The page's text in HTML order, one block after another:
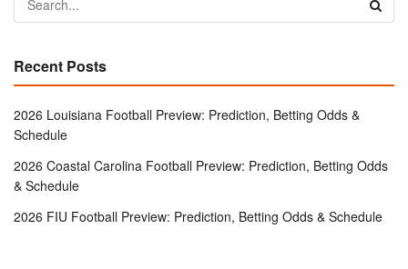
Recent Posts
2026 Louisiana Football Preview: Prediction, Betting Odds &
Schedule
2026 Coastal Carolina Football Preview: Prediction, Betting Odds
& Schedule
2026 FIU Football Preview: Prediction, Betting Odds & Schedule